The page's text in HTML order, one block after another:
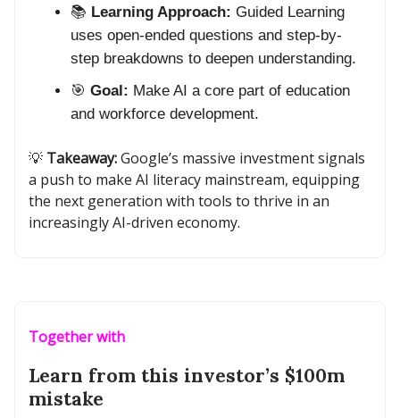
📚 Learning Approach: Guided Learning
uses open-ended questions and step-by-
step breakdowns to deepen understanding.
🎯 Goal: Make AI a core part of education
and workforce development.
💡 Takeaway:Google’s massive investment signals
a push to make AI literacy mainstream, equipping
the next generation with tools to thrive in an
increasingly AI-driven economy.
Together with
Learn from this investor’s $100m
mistake